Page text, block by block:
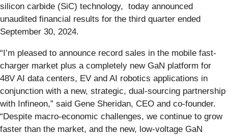
silicon carbide (SiC) technology, today announced
unaudited financial results for the third quarter ended
September 30, 2024.
“I’m pleased to announce record sales in the mobile fast-
charger market plus a completely new GaN platform for
48V AI data centers, EV and AI robotics applications in
conjunction with a new, strategic, dual-sourcing partnership
with Infineon,” said Gene Sheridan, CEO and co-founder.
“Despite macro-economic challenges, we continue to grow
faster than the market, and the new, low-voltage GaN